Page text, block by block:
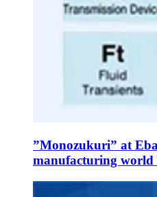
”Monozukuri” at
manufacturing world